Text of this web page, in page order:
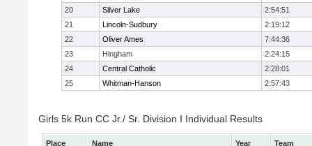
20
Silver Lake
2:54:51
21
Lincoln-Sudbury
2:19:12
22
Oliver Ames
7:44:36
23
Hingham
2:24:15
24
Central Catholic
2:28:01
25
Whitman-Hanson 2:57:43
Girls 5k Run CC Jr./ Sr. Division I Individual Results
Place Name Year
Team